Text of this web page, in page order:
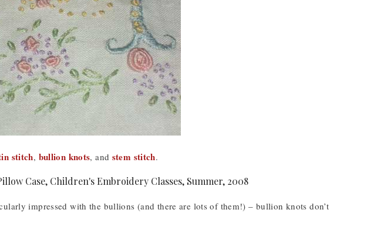
stitch, bullion knots, and stem stitch.
impressed with the bullions (and there are lots of them!) – bullion knots don’t